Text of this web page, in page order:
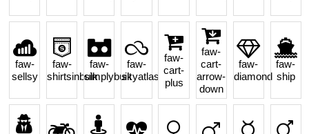
faw-
sellsy
faw-
shirtsinbulk
faw-
simplybuilt
faw-
skyatlas
faw-
cart-
plus
faw-
cart-
arrow-
down
faw-
diamond
faw-
ship